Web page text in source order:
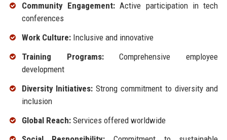
Community Engagement:Active participation in tech
conferences
Work Culture:Inclusive and innovative
Training Programs:Comprehensive employee
development
Diversity Initiatives: Strong commitment to diversity and
inclusion
Global Reach:Services offered worldwide